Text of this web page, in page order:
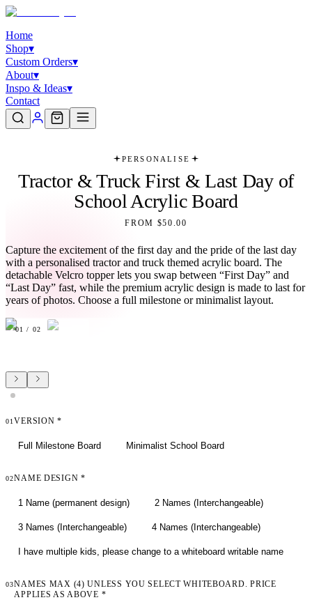
Home
Shop▾
Custom Orders▾
About▾
Inspo & Ideas▾
Contact
PERSONALISE
Tractor & Truck First & Last Day of
School Acrylic Board
FROM $50.00
Capture the excitement of the first day and the pride of the last day
with a personalised tractor and truck themed acrylic board. The
detachable Velcro topper lets you swap between “First Day” and
“Last Day” fast, while the premium acrylic design is made to last for
years of photos. Choose a full milestone or minimalist layout.
01 / 02
01 VERSION *
Full Milestone Board Minimalist School Board
02NAME DESIGN *
1 Name (permanent design) 2 Names (Interchangeable)
3 Names (Interchangeable) 4 Names (Interchangeable)
I have multiple kids, please change to a whiteboard writable name
03NAMES MAX (4) UNLESS YOU SELECT WHITEBOARD. PRICE
APPLIES AS ABOVE *